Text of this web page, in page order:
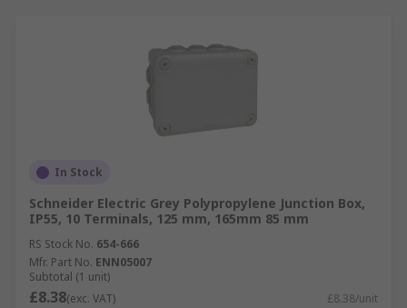
In Stock
Schneider Electric Grey Polypropylene Junction Box,
IP55, 10 Terminals, 125 mm, 165mm 85 mm
RS Stock No. 654-666
Mfr. Part No. ENN05007
Subtotal (1 unit)
£8.38(exc. VAT) £8.38/unit